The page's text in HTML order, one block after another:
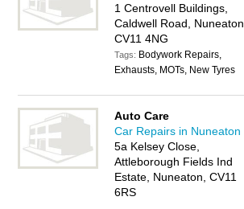
1 Centrovell Buildings,
Caldwell Road, Nuneaton,
CV11 4NG
Tags: Bodywork Repairs,
Exhausts, MOTs, New Tyres
Auto Care
Car Repairs in Nuneaton
5a Kelsey Close,
Attleborough Fields Ind
Estate, Nuneaton, CV11
6RS